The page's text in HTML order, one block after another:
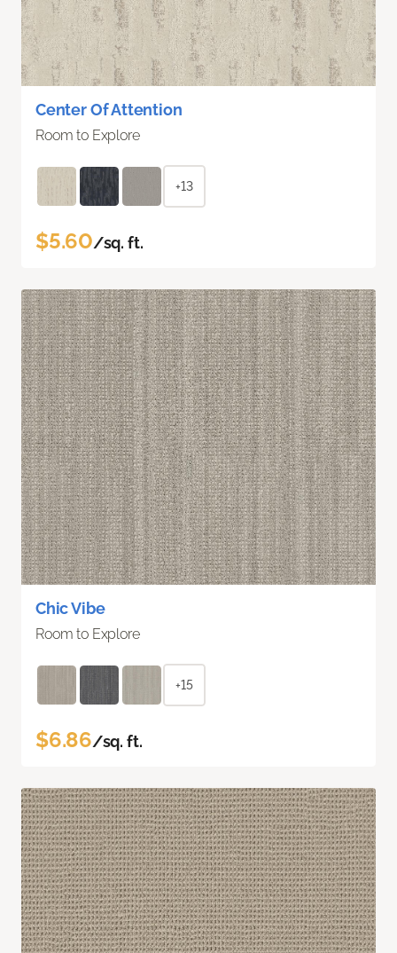
Center Of Attention
Room to Explore
+13
$5.60/sq. ft.
Chic Vibe
Room to Explore
+15
$6.86/sq. ft.